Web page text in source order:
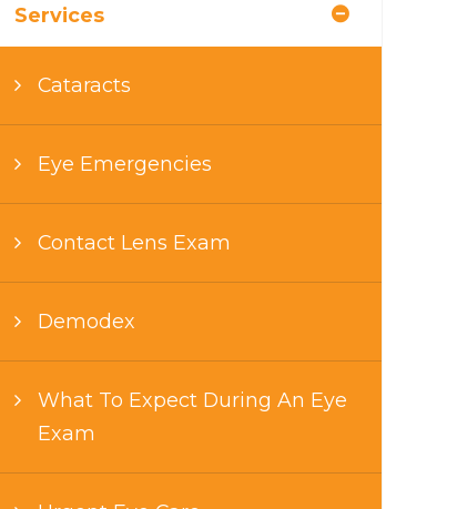
Services
Cataracts
Eye Emergencies
Contact Lens Exam
Demodex
What To Expect During An Eye
Exam